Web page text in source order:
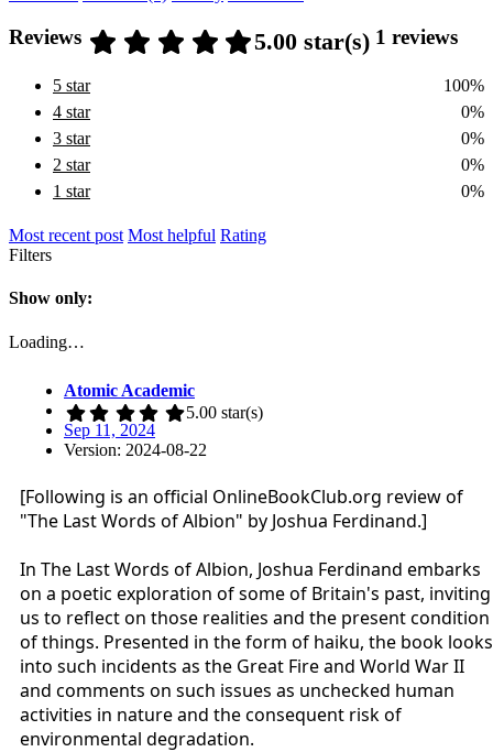
Reviews 5.00 star(s) 1 reviews
5 star
100%
4 star
0%
3 star
0%
2 star
0%
1 star
0%
Most recent post Most helpful Rating
Filters
Show only:
Loading…
Atomic Academic
5.00 star(s)
Sep 11, 2024
Version: 2024-08-22
[Following is an official OnlineBookClub.org review of
"The Last Words of Albion" by Joshua Ferdinand.]
In The Last Words of Albion, Joshua Ferdinand embarks
on a poetic exploration of some of Britain's past, inviting
us to reflect on those realities and the present condition
of things. Presented in the form of haiku, the book looks
into such incidents as the Great Fire and World War II
and comments on such issues as unchecked human
activities in nature and the consequent risk of
environmental degradation.